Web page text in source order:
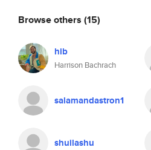
Browse others (15)
hib
Harrison Bachrach
salamandastron1
shuilashu